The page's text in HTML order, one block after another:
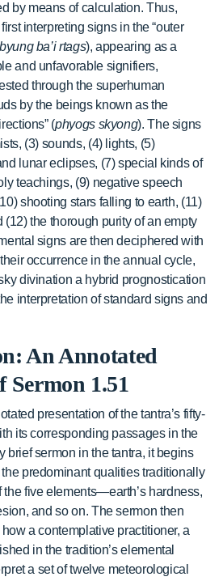
by means of calculation. Thus,
interpreting signs in the “outer
ba’i rtags), appearing as a
and unfavorable signifiers,
through the superhuman
by the beings known as the
(phyogs skyong). The signs
(3) sounds, (4) lights, (5)
lunar eclipses, (7) special kinds of
teachings, (9) negative speech
shooting stars falling to earth, (11)
(12) the thorough purity of an empty
signs are then deciphered with
occurrence in the annual cycle,
divination a hybrid prognostication
interpretation of standard signs and
An Annotated
Sermon 1.51
presentation of the tantra’s fifty-
its corresponding passages in the
brief sermon in the tantra, it begins
predominant qualities traditionally
five elements—earth’s hardness,
and so on. The sermon then
a contemplative practitioner, a
in the tradition’s elemental
a set of twelve meteorological